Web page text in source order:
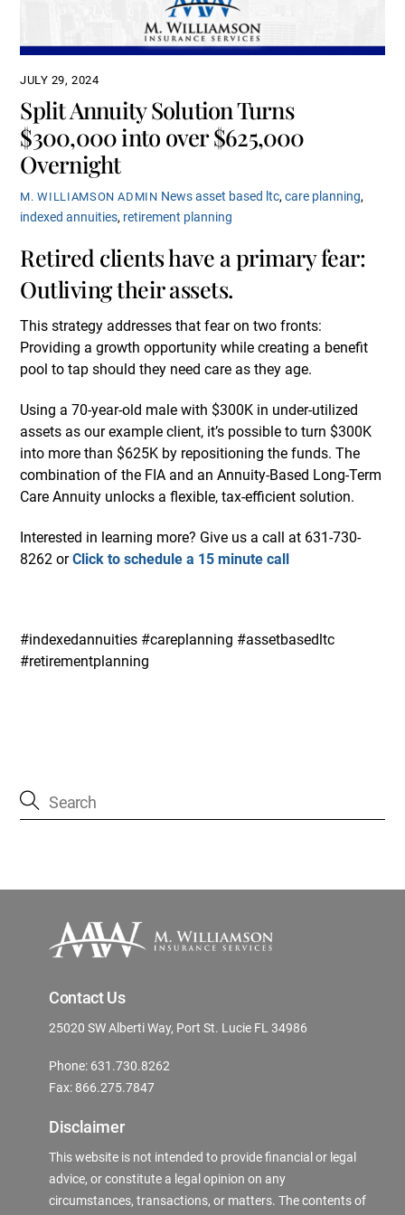
JULY 29, 2024
Split Annuity Solution Turns
$300,000 into over $625,000
Overnight
M. WILLIAMSON ADMIN Newsasset based ltc,care planning,
indexed annuities, retirement planning
Retired clients have a primary fear:
Outliving their assets.
This strategy addresses that fear on two fronts:
Providing a growth opportunity while creating a benefit
pool to tap should they need care as they age.
Using a 70-year-old male with $300K in under-utilized
assets as our example client, it’s possible to turn $300K
into more than $625K by repositioning the funds. The
combination of the FIA and an Annuity-Based Long-Term
Care Annuity unlocks a flexible, tax-efficient solution.
Interested in learning more? Give us a call at 631-730-
8262 orClick to schedule a 15 minute call
#indexedannuities #careplanning #assetbasedltc
#retirementplanning
Contact Us
25020 SW Alberti Way, Port St. Lucie FL 34986
Phone: 631.730.8262
Fax: 866.275.7847
Disclaimer
This website is not intended to provide financial or legal
advice, or constitute a legal opinion on any
circumstances, transactions, or matters. The contents of